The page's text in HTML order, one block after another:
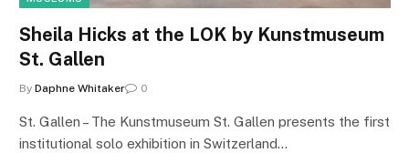
Sheila Hicks at the LOK by Kunstmuseum
St. Gallen
By Daphne Whitaker 0
St. Gallen – The Kunstmuseum St. Gallen presents the first
institutional solo exhibition in Switzerland…